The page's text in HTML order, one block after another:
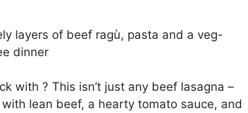
layers of beef ragù, pasta and a veg-
dinner
with ? This isn’t just any beef lasagna –
lean beef, a hearty tomato sauce, and